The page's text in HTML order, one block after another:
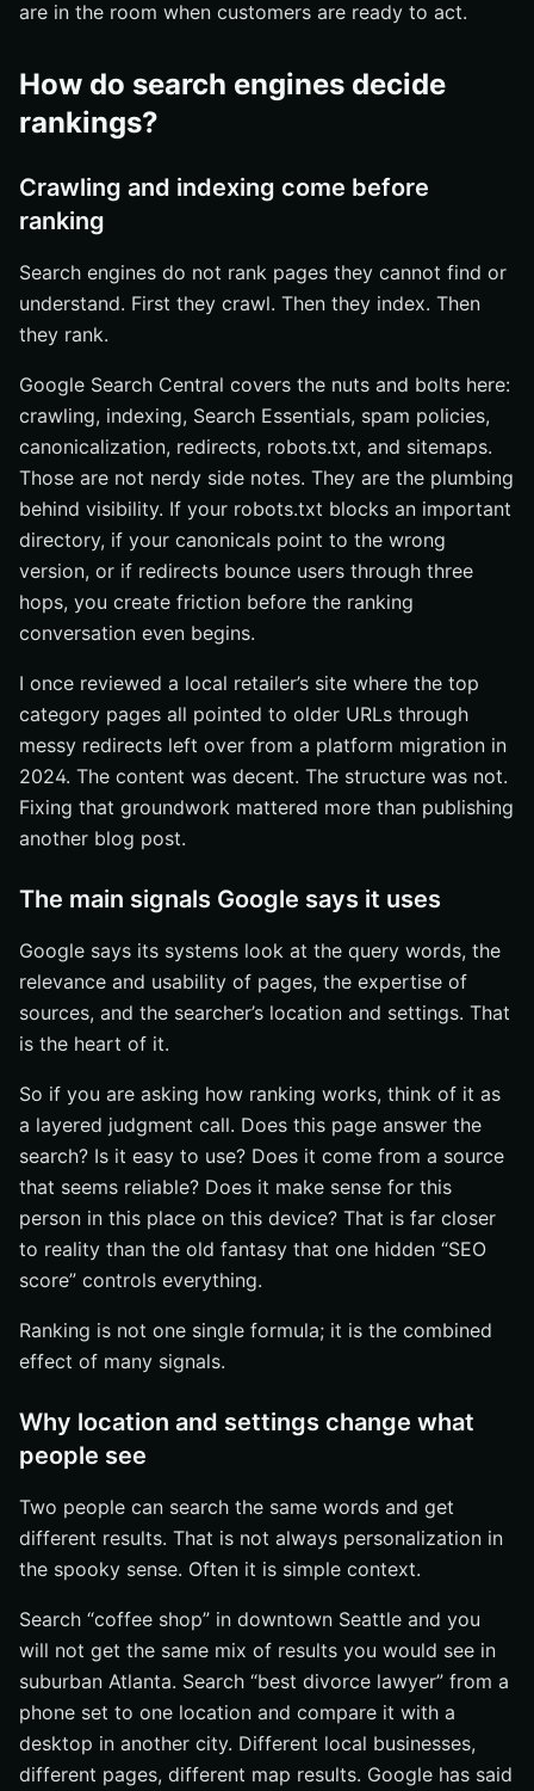
are in the room when customers are ready to act.
How do search engines decide
rankings?
Crawling and indexing come before
ranking
Search engines do not rank pages they cannot find or
understand. First they crawl. Then they index. Then
they rank.
Google Search Central covers the nuts and bolts here:
crawling, indexing, Search Essentials, spam policies,
canonicalization, redirects, robots.txt, and sitemaps.
Those are not nerdy side notes. They are the plumbing
behind visibility. If your robots.txt blocks an important
directory, if your canonicals point to the wrong
version, or if redirects bounce users through three
hops, you create friction before the ranking
conversation even begins.
I once reviewed a local retailer’s site where the top
category pages all pointed to older URLs through
messy redirects left over from a platform migration in
2024. The content was decent. The structure was not.
Fixing that groundwork mattered more than publishing
another blog post.
The main signals Google says it uses
Google says its systems look at the query words, the
relevance and usability of pages, the expertise of
sources, and the searcher’s location and settings. That
is the heart of it.
So if you are asking how ranking works, think of it as
a layered judgment call. Does this page answer the
search? Is it easy to use? Does it come from a source
that seems reliable? Does it make sense for this
person in this place on this device? That is far closer
to reality than the old fantasy that one hidden “SEO
score” controls everything.
Ranking is not one single formula; it is the combined
effect of many signals.
Why location and settings change what
people see
Two people can search the same words and get
different results. That is not always personalization in
the spooky sense. Often it is simple context.
Search “coffee shop” in downtown Seattle and you
will not get the same mix of results you would see in
suburban Atlanta. Search “best divorce lawyer” from a
phone set to one location and compare it with a
desktop in another city. Different local businesses,
different pages, different map results. Google has said